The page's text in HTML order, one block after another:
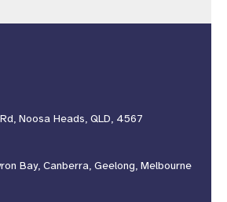
Noosa Heads, QLD, 4567
Bay, Canberra, Geelong, Melbourne